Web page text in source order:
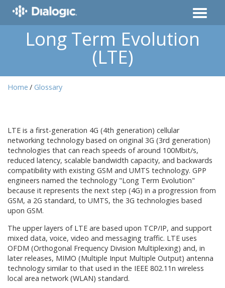
Long Term Evolution
(LTE)
Home Glossary
LTE is a first-generation 4G (4th generation) cellular
networking technology based on original 3G (3rd generation)
technologies that can reach speeds of around 100Mbit/s,
reduced latency, scalable bandwidth capacity, and backwards
compatibility with existing GSM and UMTS technology. GPP
engineers named the technology "Long Term Evolution"
because it represents the next step (4G) in a progression from
GSM, a 2G standard, to UMTS, the 3G technologies based
upon GSM.
The upper layers of LTE are based upon TCP/IP, and support
mixed data, voice, video and messaging traffic. LTE uses
OFDM (Orthogonal Frequency Division Multiplexing) and, in
later releases, MIMO (Multiple Input Multiple Output) antenna
technology similar to that used in the IEEE 802.11n wireless
local area network (WLAN) standard.